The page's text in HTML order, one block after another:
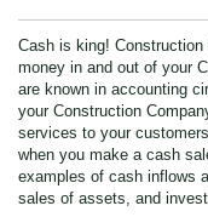
Cash is king!
money in and out of your
are known in accounting
your Construction
services to your
when you make a cash
examples of cash inflows
sales of assets, and